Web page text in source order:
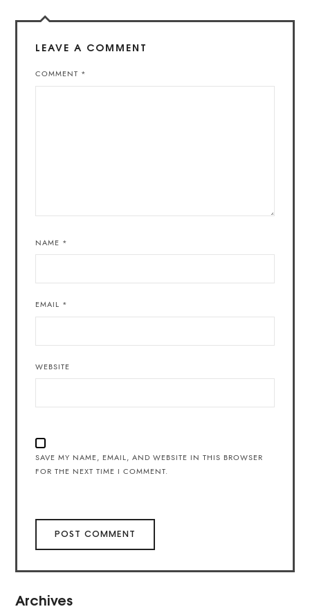
LEAVE A COMMENT
COMMENT *
NAME *
EMAIL *
WEBSITE
SAVE MY NAME, EMAIL, AND WEBSITE IN THIS BROWSER
FOR THE NEXT TIME I COMMENT.
Archives